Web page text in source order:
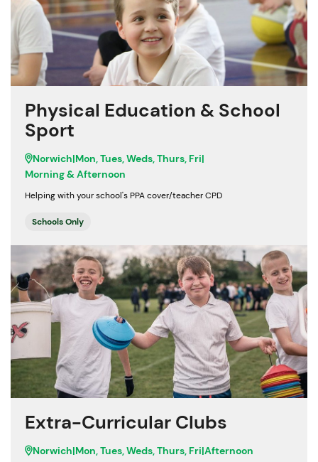
Physical Education & School
Sport
Norwich|Mon, Tues, Weds, Thurs, Fri|
Morning & Afternoon
Helping with your school's PPA cover/teacher CPD
Schools Only
Extra-Curricular Clubs
Norwich|Mon, Tues, Weds, Thurs, Fri|Afternoon